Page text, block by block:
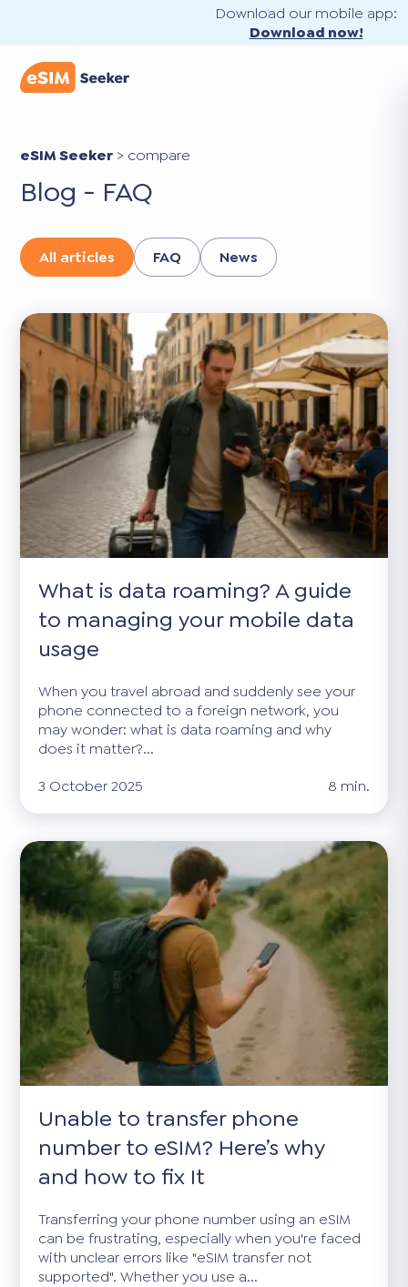
Download our mobile app:
Download now!
eSIM Seeker > compare
Blog - FAQ
All articles FAQ News
What is data roaming? A guide
to managing your mobile data
usage
When you travel abroad and suddenly see your
phone connected to a foreign network, you
may wonder: what is data roaming and why
does it matter?...
3 October 2025
8 min.
Unable to transfer phone
number to eSIM? Here’s why
and how to fix It
Transferring your phone number using an eSIM
can be frustrating, especially when you're faced
with unclear errors like "eSIM transfer not
supported". Whether you use a...